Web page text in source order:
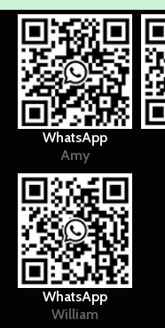
WhatsApp
Amy
WhatsApp
William